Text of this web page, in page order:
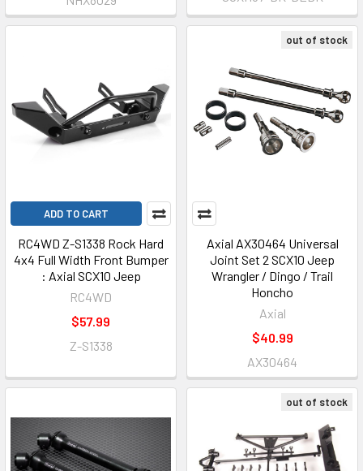
ADD TO CART
RC4WD Z-S1338 Rock Hard
4x4 Full Width Front Bumper
: Axial SCX10 Jeep
RC4WD
$57.99
Z-S1338
out of stock
Axial AX30464 Universal
Joint Set 2 SCX10 Jeep
Wrangler / Dingo / Trail
Honcho
Axial
$40.99
AX30464
out of stock